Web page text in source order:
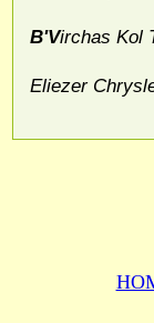
B'Virchas Kol
Eliezer